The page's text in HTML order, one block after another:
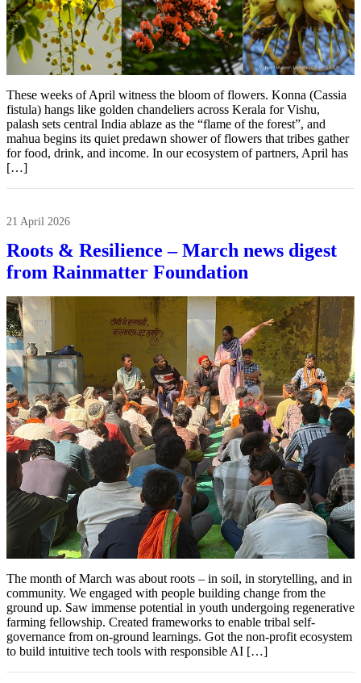
These weeks of April witness the bloom of flowers. Konna (Cassia
fistula) hangs like golden chandeliers across Kerala for Vishu,
palash sets central India ablaze as the “flame of the forest”, and
mahua begins its quiet predawn shower of flowers that tribes gather
for food, drink, and income. In our ecosystem of partners, April has
[…]
21 April 2026
Roots & Resilience – March news digest
from Rainmatter Foundation
The month of March was about roots – in soil, in storytelling, and in
community. We engaged with people building change from the
ground up. Saw immense potential in youth undergoing regenerative
farming fellowship. Created frameworks to enable tribal self-
governance from on-ground learnings. Got the non-profit ecosystem
to build intuitive tech tools with responsible AI […]